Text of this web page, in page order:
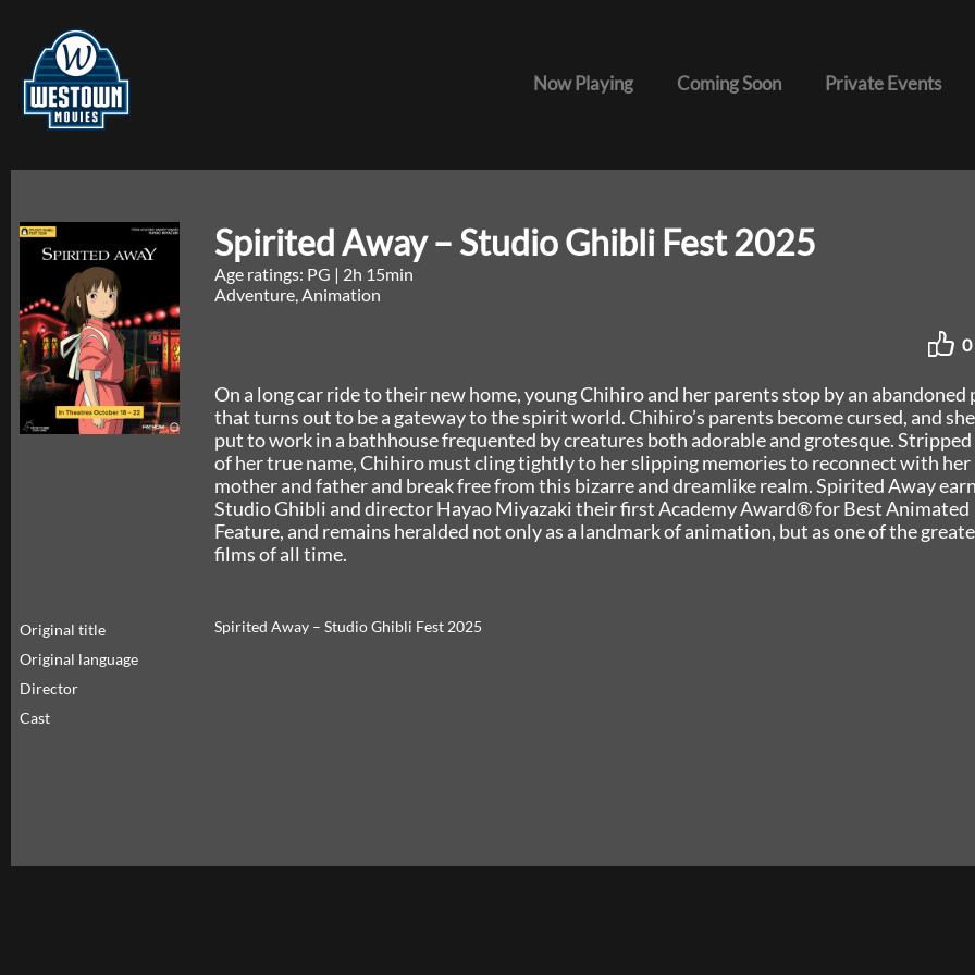
Now Playing Coming Soon Private Events
Spirited Away – Studio Ghibli Fest 2025
Age ratings: PG | 2h 15min
Adventure, Animation
0
On a long car ride to their new home, young Chihiro and her parents stop by an abandoned
that turns out to be a gateway to the spirit world. Chihiro’s parents become cursed, and
put to work in a bathhouse frequented by creatures both adorable and grotesque. Stripped
of her true name, Chihiro must cling tightly to her slipping memories to reconnect with her
mother and father and break free from this bizarre and dreamlike realm. Spirited Away
Studio Ghibli and director Hayao Miyazaki their first Academy Award® for Best Animated
Feature, and remains heralded not only as a landmark of animation, but as one of the
films of all time.
Original title
Spirited Away – Studio Ghibli Fest 2025
Original language
Director
Cast